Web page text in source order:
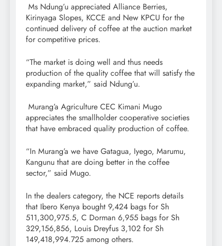
Ms Ndung’u appreciated Alliance Berries,
Kirinyaga Slopes, KCCE and New KPCU for the
continued delivery of coffee at the auction market
for competitive prices.
“The market is doing well and thus needs
production of the quality coffee that will satisfy the
expanding market,” said Ndung’u.
Murang’a Agriculture CEC Kimani Mugo
appreciates the smallholder cooperative societies
that have embraced quality production of coffee.
“In Murang’a we have Gatagua, Iyego, Marumu,
Kangunu that are doing better in the coffee
sector,” said Mugo.
In the dealers category, the NCE reports details
that Ibero Kenya bought 9,424 bags for Sh
511,300,975.5, C Dorman 6,955 bags for Sh
329,156,856, Louis Dreyfus 3,102 for Sh
149,418,994.725 among others.